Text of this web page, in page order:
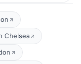
Chelsea